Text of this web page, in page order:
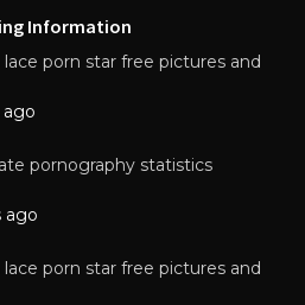
Information
porn star free pictures and
ago
pornography statistics
ago
porn star free pictures and